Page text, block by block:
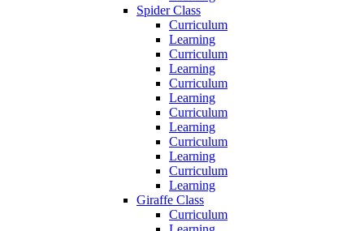
Spider Class
Curriculum
Learning
Curriculum
Learning
Curriculum
Learning
Curriculum
Learning
Curriculum
Learning
Curriculum
Learning
Giraffe Class
Curriculum